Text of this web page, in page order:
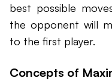
best possible
the opponent will
to the first player.
Concepts of